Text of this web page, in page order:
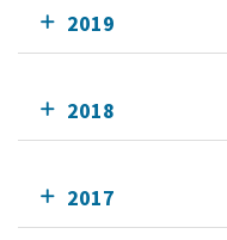
2019
2018
2017